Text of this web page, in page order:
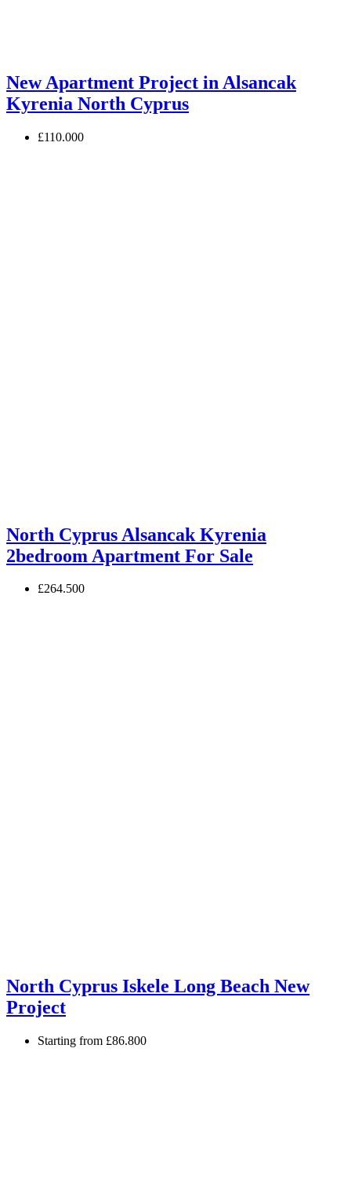
New Apartment Project in Alsancak
Kyrenia North Cyprus
£110.000
North Cyprus Alsancak Kyrenia
2bedroom Apartment For Sale
£264.500
North Cyprus Iskele Long Beach New
Project
Starting from £86.800